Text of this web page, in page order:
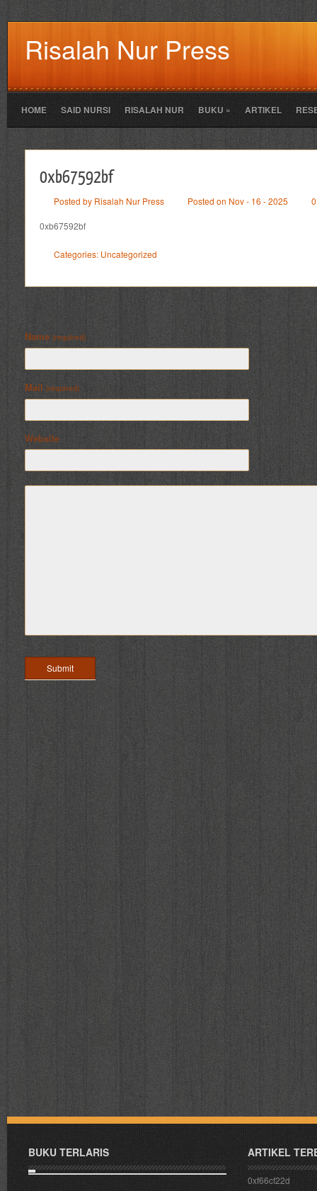
Risalah Nur Press
HOME SAID NURSI RISALAH NUR BUKU» ARTIKEL
0xb67592bf
Posted by Risalah Nur Press Posted on Nov - 16 - 2025
0xb67592bf
Categories: Uncategorized
Leave a Reply
Name (required)
Mail (required)
Website
BUKU TERLARIS ARTIKEL
0xf66cf22d